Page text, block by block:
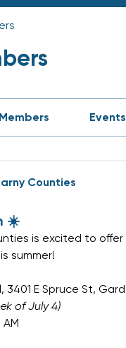
Members Events
Counties
☀️
is excited to offer
summer!
E Spruce St,
of July 4)